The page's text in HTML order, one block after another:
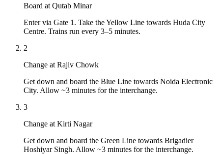
Board at Qutab Minar
Enter via Gate 1. Take the Yellow Line towards Huda City
Centre. Trains run every 3–5 minutes.
2
Change at Rajiv Chowk
Get down and board the Blue Line towards Noida Electronic
City. Allow ~3 minutes for the interchange.
3
Change at Kirti Nagar
Get down and board the Green Line towards Brigadier
Hoshiyar Singh. Allow ~3 minutes for the interchange.